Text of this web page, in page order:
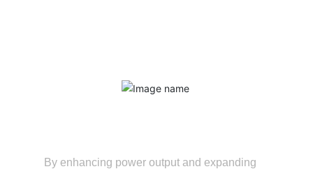
By enhancing power output and expanding